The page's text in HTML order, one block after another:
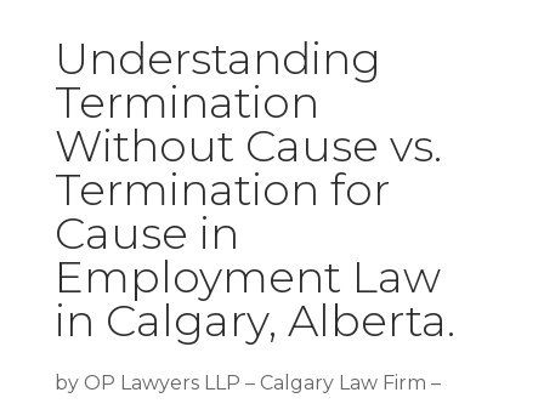
Understanding
Termination
Without Cause vs.
Termination for
Cause in
Employment Law
in Calgary, Alberta.
by OP Lawyers LLP – Calgary Law Firm –